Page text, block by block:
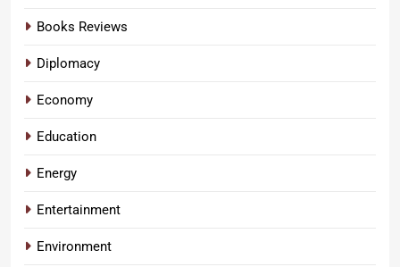
Books Reviews
Diplomacy
Economy
Education
Energy
Entertainment
Environment